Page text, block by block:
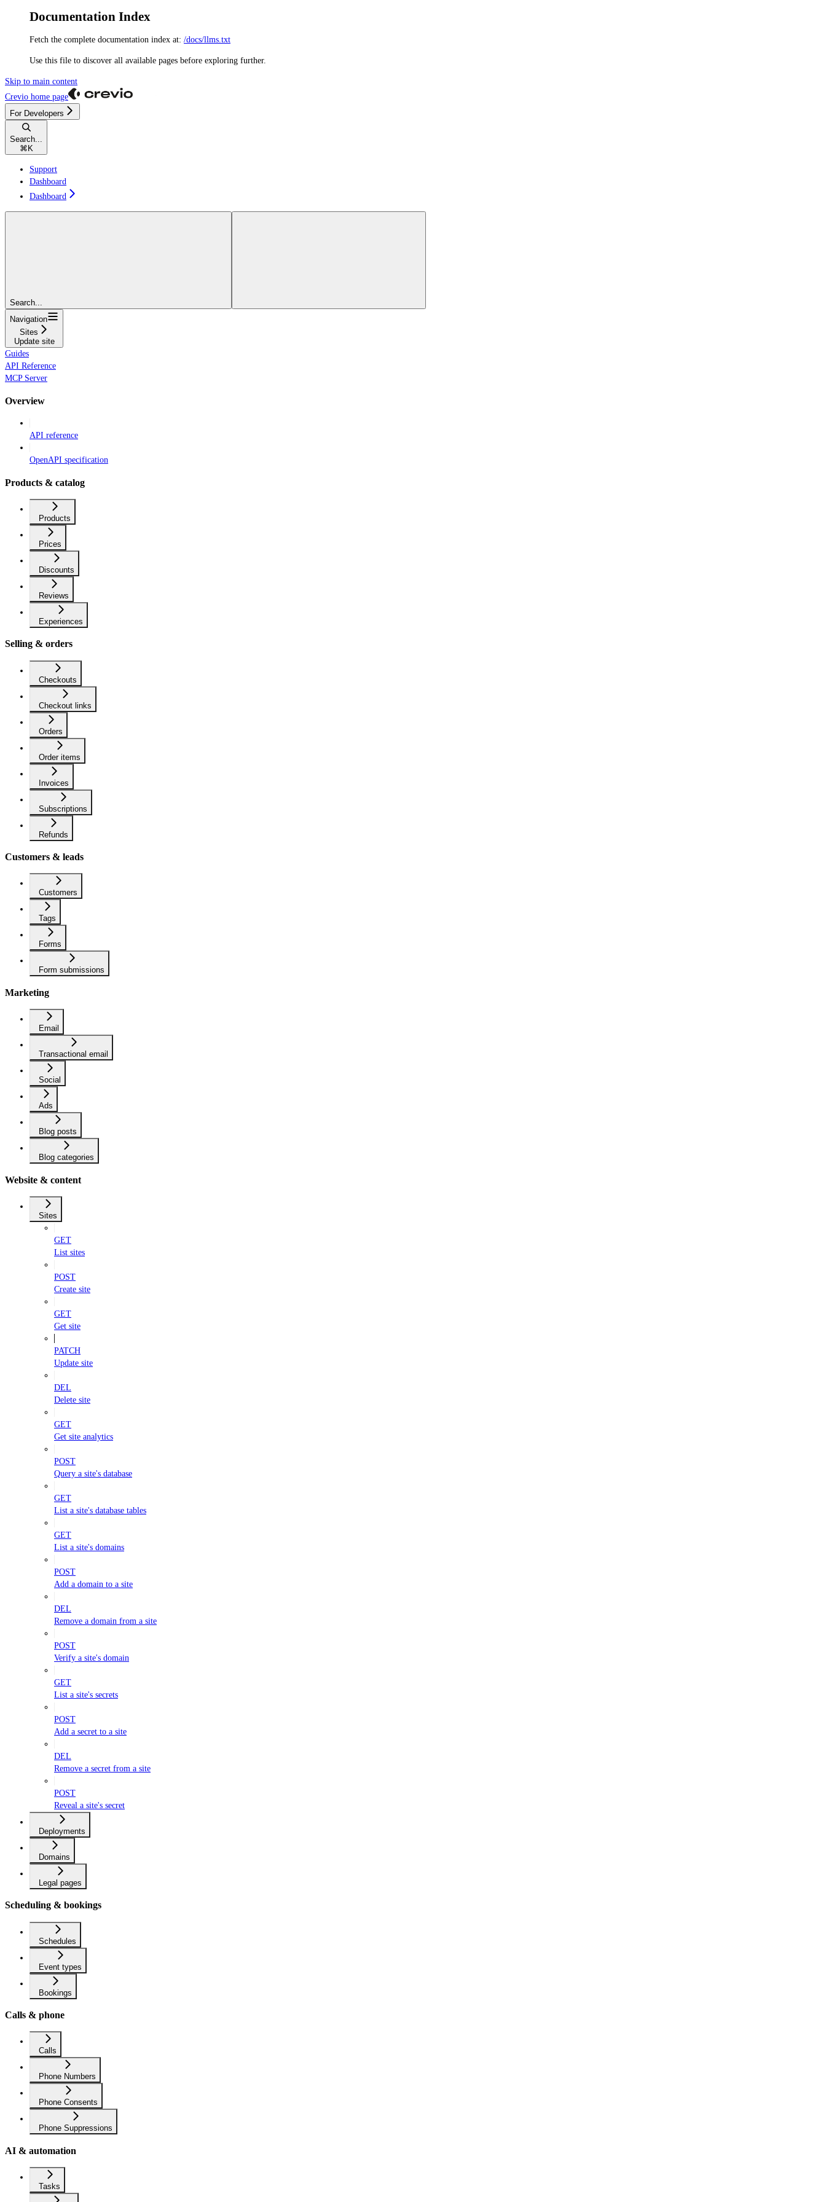
Documentation Index
Fetch the complete documentation index at: /docs/llms.txt
Use this file to discover all available pages before exploring further.
Skip to main content
Crevio home page
For Developers
Search...
⌘ K
Support
Dashboard
Dashboard
Search...
Navigation
Sites
Update site
Guides
API Reference
MCP Server
Overview
API reference
OpenAPI specification
Products & catalog
Products
Prices
Discounts
Reviews
Experiences
Selling & orders
Checkouts
Checkout links
Orders
Order items
Invoices
Subscriptions
Refunds
Customers & leads
Customers
Tags
Forms
Form submissions
Marketing
Email
Transactional email
Social
Ads
Blog posts
Blog categories
Website & content
Sites
GET
List sites
POST
Create site
GET
Get site
PATCH
Update site
DEL
Delete site
GET
Get site analytics
POST
Query a site's database
GET
List a site's database tables
GET
List a site's domains
POST
Add a domain to a site
DEL
Remove a domain from a site
POST
Verify a site's domain
GET
List a site's secrets
POST
Add a secret to a site
DEL
Remove a secret from a site
POST
Reveal a site's secret
Deployments
Domains
Legal pages
Scheduling & bookings
Schedules
Event types
Bookings
Calls & phone
Calls
Phone Numbers
Phone Consents
Phone Suppressions
AI & automation
Tasks